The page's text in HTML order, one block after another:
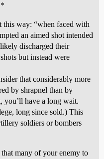
this way: “when faced with
an aimed shot intended
discharged their
but instead were
that considerably more
by shrapnel than by
you’ll have a long wait.
long since sold.) This
soldiers or bombers
many of your enemy to